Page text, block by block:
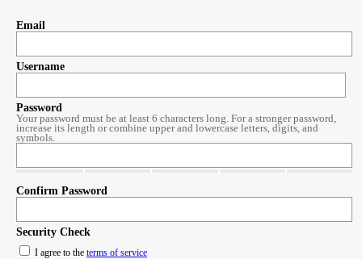
Email
Username
Password
Your password must be at least 6 characters long. For a stronger password,
increase its length or combine upper and lowercase letters, digits, and
symbols.
Confirm Password
Security Check
I agree to the terms of service